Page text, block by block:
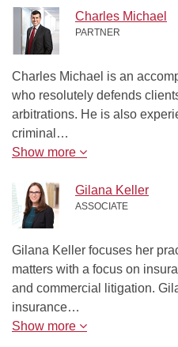
Charles Michael
PARTNER
Charles Michael is an
who resolutely defends
arbitrations. He is also
criminal…
Show more
Gilana Keller
ASSOCIATE
Gilana Keller focuses her
matters with a focus on
and commercial litigation.
insurance…
Show more